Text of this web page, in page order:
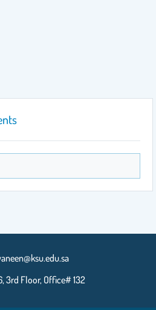
3rd Floor, Office# 132